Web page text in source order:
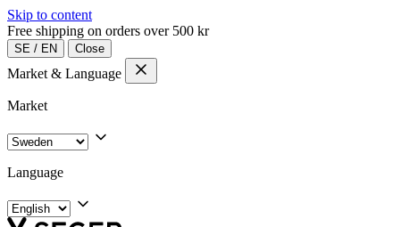
Skip to content
Free shipping on orders over 500 kr
SE / EN Close
Market & Language
Market
Language